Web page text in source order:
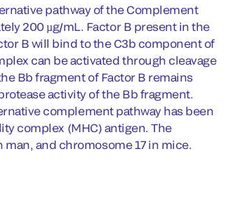
pathway of the Complement
200 µg/mL. Factor B present in the
B will bind to the C3b component of
can be activated through cleavage
Bb fragment of Factor B remains
activity of the Bb fragment.
complement pathway has been
complex (MHC) antigen. The
and chromosome 17 in mice.